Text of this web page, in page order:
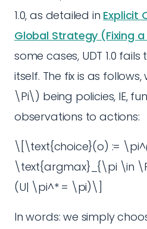
1.0, as detailed in Explicit
Global Strategy (Fixing a
some cases, UDT 1.0
itself. The fix is as
\Pi\) being policies, IE,
observations to actions:
\[\text{choice}(o) := \pi^
\text{argmax}_{\pi \in
(U| \pi^* = \pi)\]
In words: we simply